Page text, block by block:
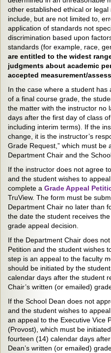
other established ethical or
include, but are not limited to,
application of standards not
discrimination based upon
standards (for example, race,
are entitled to the widest
judgments about academic
accepted measurement/
In the case where a student
of a final course grade, the
the matter with the instructor no
days after the first day of class
including interim terms). If the
change, it is the instructor’s
Grade Request,” which must be
Department Chair and the
If the instructor does not agree
and the student wishes to
complete a Grade Appeal
TruView. The form must be
Department Chair no later than
the date the student receives
grade appeal decision.
If the Department Chair does
Petition and the student wishes
step is an appeal to the faculty
should be initiated by the
calendar days after the student
Chair’s written (or emailed)
If the School Dean does not
and the student wishes to
an appeal to the Executive Vice
(Provost), which must be
fourteen (14) calendar days
Dean’s written (or emailed)